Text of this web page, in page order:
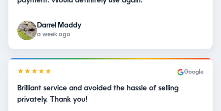
Darrel Maddy
a week ago
★★★★★ Google
Brilliant service and avoided the hassle of selling
privately. Thank you!